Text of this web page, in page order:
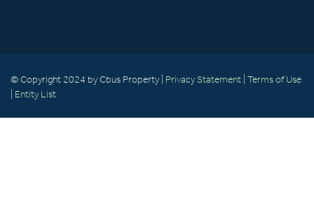
© Copyright 2024 by Cbus Property | Privacy Statement Terms of Use
Entity List